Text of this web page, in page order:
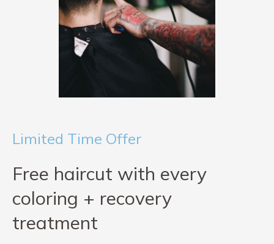
Limited Time Offer
Free haircut with every
coloring + recovery
treatment